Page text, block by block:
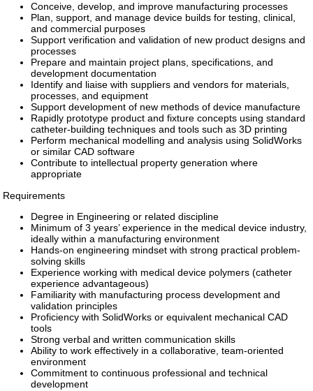
Conceive, develop, and improve manufacturing processes
Plan, support, and manage device builds for testing, clinical,
and commercial purposes
Support verification and validation of new product designs and
processes
Prepare and maintain project plans, specifications, and
development documentation
Identify and liaise with suppliers and vendors for materials,
processes, and equipment
Support development of new methods of device manufacture
Rapidly prototype product and fixture concepts using standard
catheter-building techniques and tools such as 3D printing
Perform mechanical modelling and analysis using SolidWorks
or similar CAD software
Contribute to intellectual property generation where
appropriate
Requirements
Degree in Engineering or related discipline
Minimum of 3 years’ experience in the medical device industry,
ideally within a manufacturing environment
Hands-on engineering mindset with strong practical problem-
solving skills
Experience working with medical device polymers (catheter
experience advantageous)
Familiarity with manufacturing process development and
validation principles
Proficiency with SolidWorks or equivalent mechanical CAD
tools
Strong verbal and written communication skills
Ability to work effectively in a collaborative, team-oriented
environment
Commitment to continuous professional and technical
development